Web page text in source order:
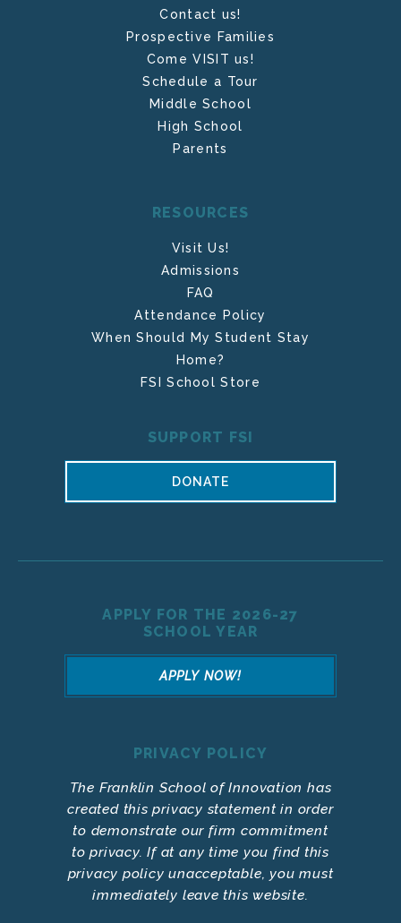
Contact us!
Prospective Families
Come VISIT us!
Schedule a Tour
Middle School
High School
Parents
RESOURCES
Visit Us!
Admissions
FAQ
Attendance Policy
When Should My Student Stay
Home?
FSI School Store
SUPPORT FSI
DONATE
APPLY FOR THE 2026-27
SCHOOL YEAR
APPLY NOW!
PRIVACY POLICY
The Franklin School of Innovation has
created this privacy statement in order
to demonstrate our firm commitment
to privacy. If at any time you find this
privacy policy unacceptable, you must
immediately leave this website.